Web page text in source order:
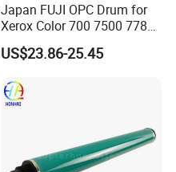
Japan FUJI OPC Drum for
Xerox Color 700 7500 7780
560 6680 C75 J75 6500
550 570 5580 C60 C70
Copier Black&Color OPC
Drum
US$23.86-25.45